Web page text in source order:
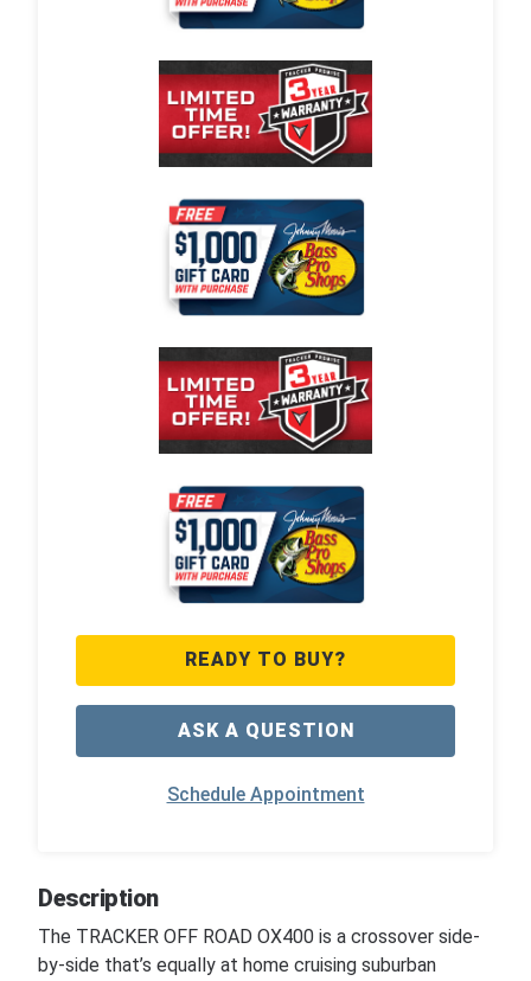
READY TO BUY?
ASK A QUESTION
Schedule Appointment
Description
The TRACKER OFF ROAD OX400 is a crossover side-
by-side that’s equally at home cruising suburban